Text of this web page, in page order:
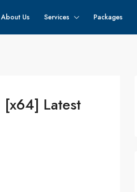
About Us Services Packages
Latest